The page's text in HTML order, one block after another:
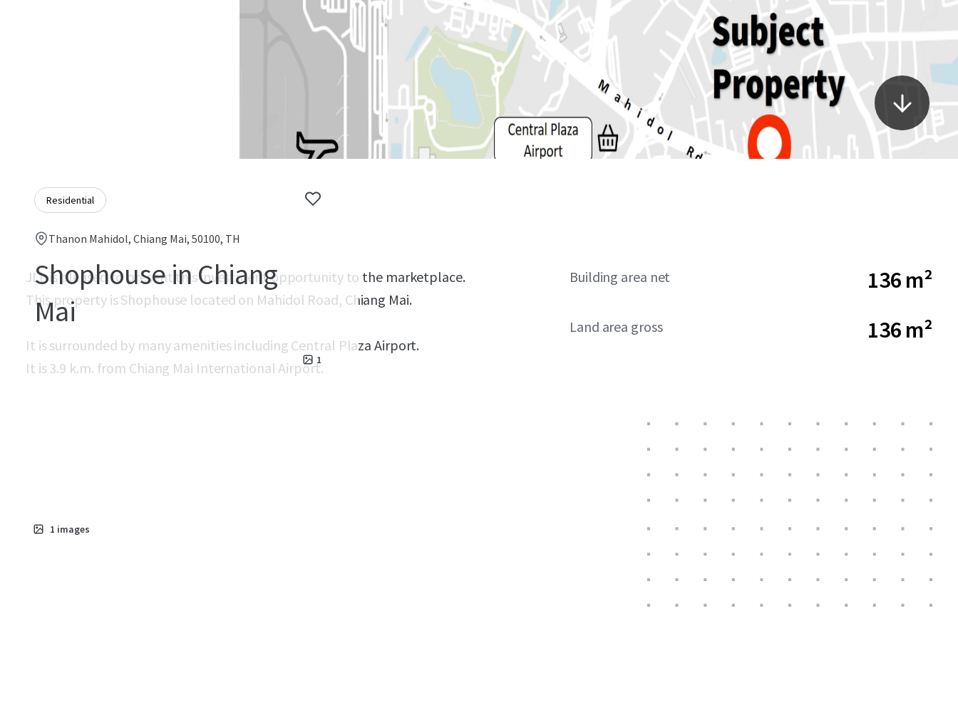
Residential
Thanon Mahidol, Chiang Mai, 50100, TH
Shophouse in Chiang
Mai
1
JLL is pleased to present this investment opportunity to the marketplace.
This property is Shophouse located on Mahidol Road, Chiang Mai.
It is surrounded by many amenities including Central Plaza Airport.
It is 3.9 k.m. from Chiang Mai International Airport.
Building area net 136 m²
Land area gross 136 m²
1 images